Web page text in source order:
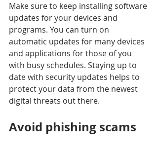
Make sure to keep installing software
updates for your devices and
programs. You can turn on
automatic updates for many devices
and applications for those of you
with busy schedules. Staying up to
date with security updates helps to
protect your data from the newest
digital threats out there.
Avoid phishing scams